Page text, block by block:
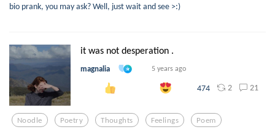
bio prank, you may ask? Well, just wait and see >:)
it was not desperation .
magnalia 5 years ago
474 2 21
Noodle Poetry Thoughts Feelings Poem